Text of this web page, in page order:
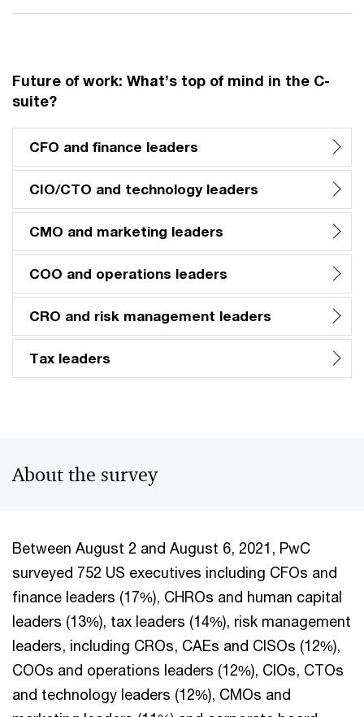
Future of work: What’s top of mind in the C-
suite?
CFO and finance leaders
CIO/CTO and technology leaders
CMO and marketing leaders
COO and operations leaders
CRO and risk management leaders
Tax leaders
About the survey
Between August 2 and August 6, 2021, PwC
surveyed 752 US executives including CFOs and
finance leaders (17%), CHROs and human capital
leaders (13%), tax leaders (14%), risk management
leaders, including CROs, CAEs and CISOs (12%),
COOs and operations leaders (12%), CIOs, CTOs
and technology leaders (12%), CMOs and